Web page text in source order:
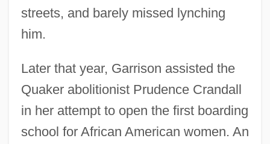
streets, and barely missed lynching
him.
Later that year, Garrison assisted the
Quaker abolitionist Prudence Crandall
in her attempt to open the first boarding
school for African American women. An